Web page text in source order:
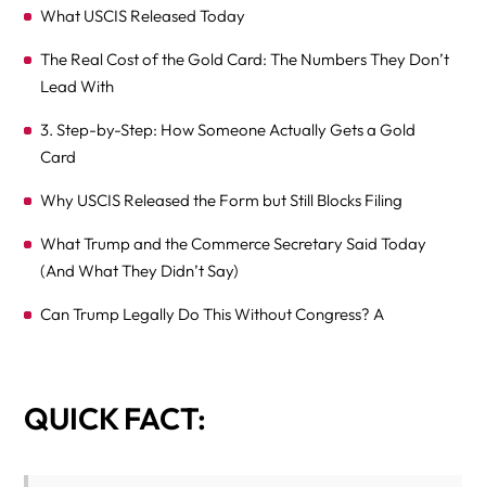
What USCIS Released Today
The Real Cost of the Gold Card: The Numbers They Don’t
Lead With
3. Step-by-Step: How Someone Actually Gets a Gold
Card
Why USCIS Released the Form but Still Blocks Filing
What Trump and the Commerce Secretary Said Today
(And What They Didn’t Say)
Can Trump Legally Do This Without Congress? A
Card, What Does That Say to Everyone Still Waiting?”
QUICK FACT: